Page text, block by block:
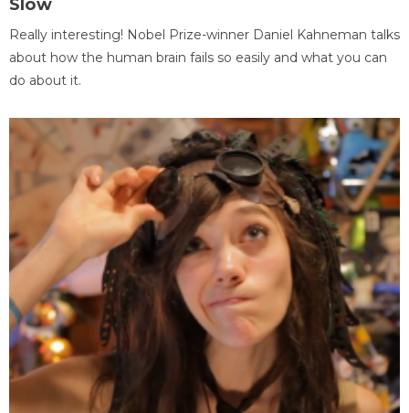
Slow
Really interesting! Nobel Prize-winner Daniel Kahneman talks
about how the human brain fails so easily and what you can
do about it.